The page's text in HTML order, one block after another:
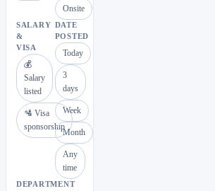
Onsite
SALARY
&
VISA
💰
Salary
listed
🛂 Visa
sponsorship
DATE
POSTED
Today
3
days
Week
Month
Any
time
DEPARTMENT